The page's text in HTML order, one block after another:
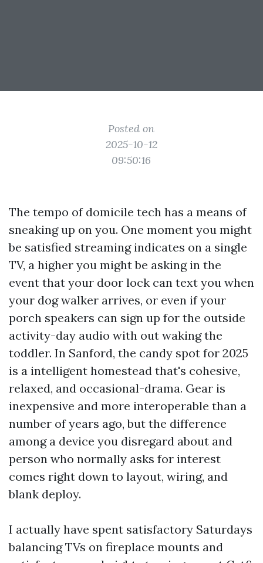
Posted on
2025-10-12
09:50:16
The tempo of domicile tech has a means of
sneaking up on you. One moment you might
be satisfied streaming indicates on a single
TV, a higher you might be asking in the
event that your door lock can text you when
your dog walker arrives, or even if your
porch speakers can sign up for the outside
activity-day audio with out waking the
toddler. In Sanford, the candy spot for 2025
is a intelligent homestead that's cohesive,
relaxed, and occasional-drama. Gear is
inexpensive and more interoperable than a
number of years ago, but the difference
among a device you disregard about and
person who normally asks for interest
comes right down to layout, wiring, and
blank deploy.
I actually have spent satisfactory Saturdays
balancing TVs on fireplace mounts and